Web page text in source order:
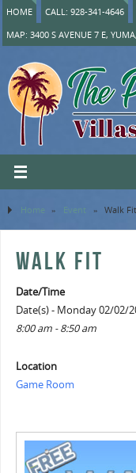
HOME CALL: 928-341-4646
MAP: 3400 S AVENUE 7 E,
Home » Event » Walk Fit
WALK FIT
Date/Time
Date(s) - Monday 02/02/
8:00 am - 8:50 am
Location
Game Room